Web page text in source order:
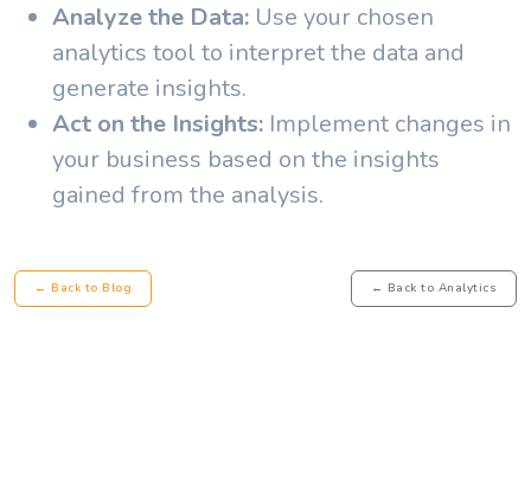
Analyze the Data: Use your chosen
analytics tool to interpret the data and
generate insights.
Act on the Insights: Implement changes in
your business based on the insights
gained from the analysis.
← Back to Blog ← Back to Analytics